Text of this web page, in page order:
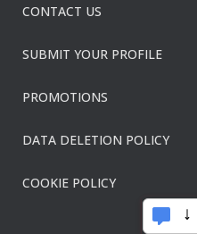
CONTACT US
SUBMIT YOUR PROFILE
PROMOTIONS
DATA DELETION POLICY
COOKIE POLICY